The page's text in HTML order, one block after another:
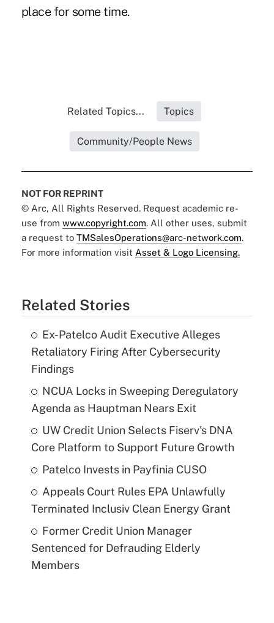
place for some time.
Related Topics... Topics
Community/People News
NOT FOR REPRINT
© Arc, All Rights Reserved. Request academic re-
use from www.copyright.com. All other uses, submit
a request to TMSalesOperations@arc-network.com.
For more information visit Asset & Logo Licensing.
Related Stories
Ex-Patelco Audit Executive Alleges
Retaliatory Firing After Cybersecurity
Findings
NCUA Locks in Sweeping Deregulatory
Agenda as Hauptman Nears Exit
UW Credit Union Selects Fiserv's DNA
Core Platform to Support Future Growth
Patelco Invests in Payfinia CUSO
Appeals Court Rules EPA Unlawfully
Terminated Inclusiv Clean Energy Grant
Former Credit Union Manager
Sentenced for Defrauding Elderly
Members